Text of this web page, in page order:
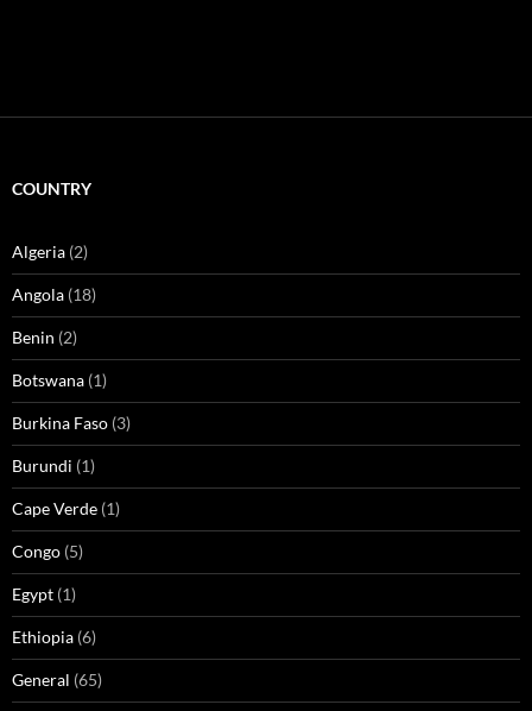
COUNTRY
Algeria (2)
Angola (18)
Benin (2)
Botswana (1)
Burkina Faso (3)
Burundi (1)
Cape Verde (1)
Congo (5)
Egypt (1)
Ethiopia (6)
General (65)